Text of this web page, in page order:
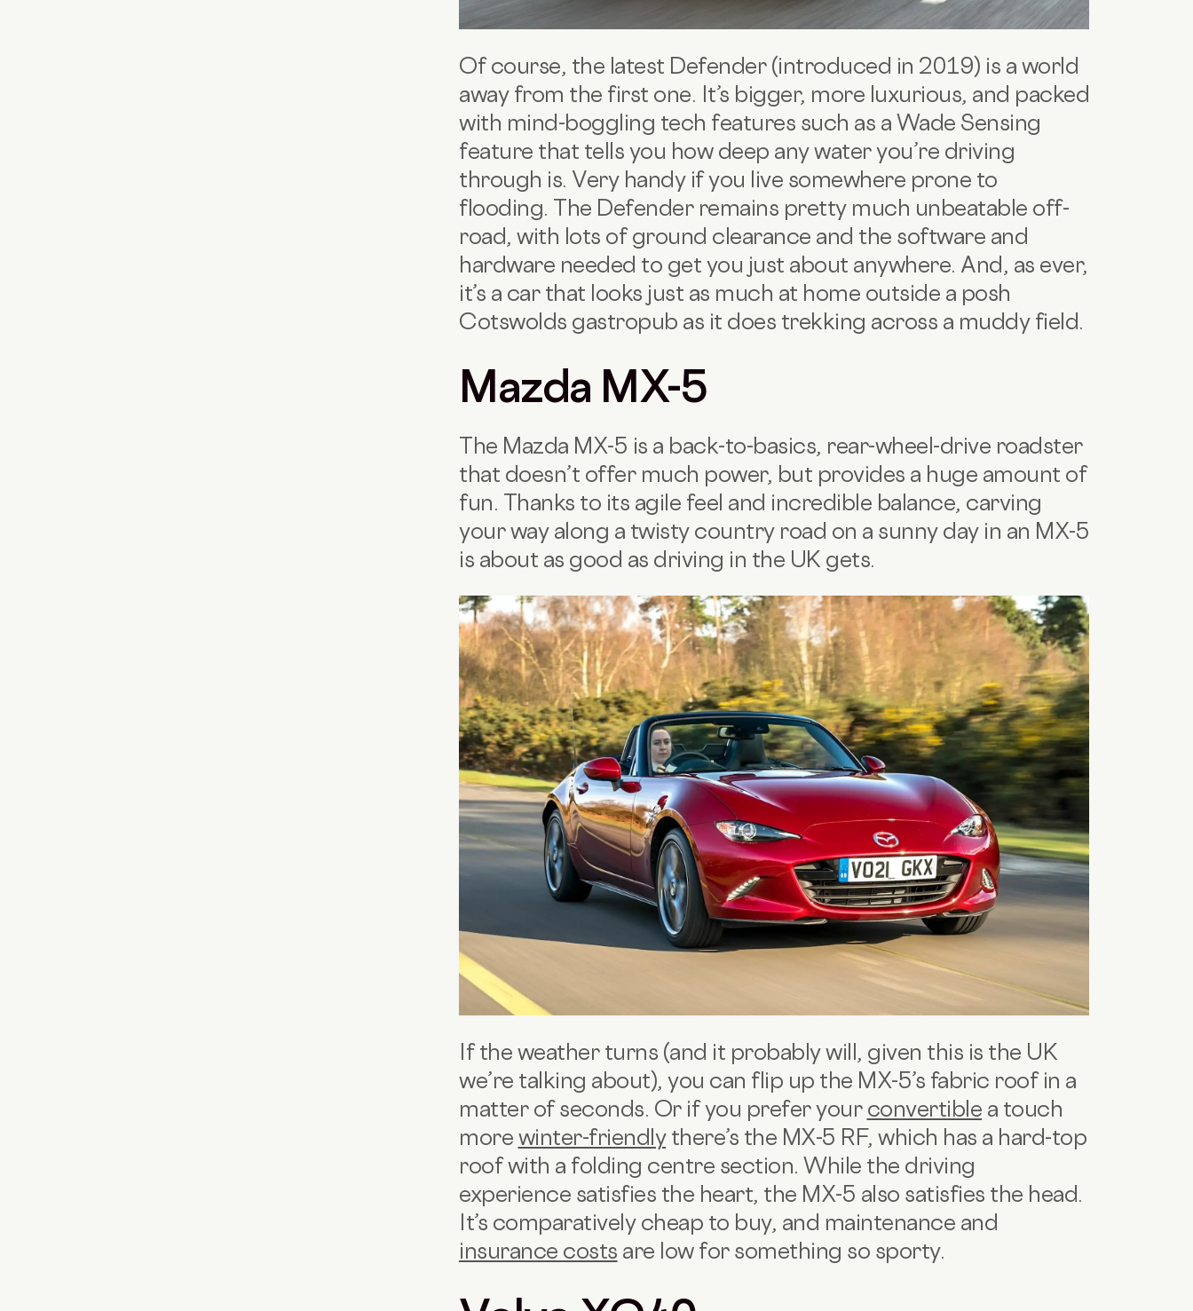
Of course, the latest Defender (introduced in 2019) is a world
away from the first one. It’s bigger, more luxurious, and packed
with mind-boggling tech features such as a Wade Sensing
feature that tells you how deep any water you’re driving
through is. Very handy if you live somewhere prone to
flooding. The Defender remains pretty much unbeatable off-
road, with lots of ground clearance and the software and
hardware needed to get you just about anywhere. And, as ever,
it’s a car that looks just as much at home outside a posh
Cotswolds gastropub as it does trekking across a muddy field.
Mazda MX-5
The Mazda MX-5 is a back-to-basics, rear-wheel-drive roadster
that doesn’t offer much power, but provides a huge amount of
fun. Thanks to its agile feel and incredible balance, carving
your way along a twisty country road on a sunny day in an MX-5
is about as good as driving in the UK gets.
If the weather turns (and it probably will, given this is the UK
we’re talking about), you can flip up the MX-5’s fabric roof in a
matter of seconds. Or if you prefer your convertible a touch
more winter-friendlythere’s the MX-5 RF, which has a hard-top
roof with a folding centre section. While the driving
experience satisfies the heart, the MX-5 also satisfies the head.
It’s comparatively cheap to buy, and maintenance and
insurance costs are low for something so sporty.